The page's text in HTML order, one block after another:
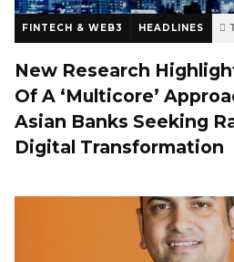
FINTECH & WEB3 HEADLINES
New Research
Of A ‘Multicore’
Asian Banks Seeking
Digital Transformation